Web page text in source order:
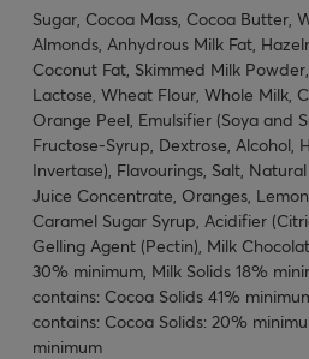
Sugar, Cocoa Mass, Cocoa Butter,
Almonds, Anhydrous Milk Fat,
Coconut Fat, Skimmed Milk
Lactose, Wheat Flour, Whole Milk,
Orange Peel, Emulsifier (Soya and
Fructose-Syrup, Dextrose, Alcohol,
Invertase), Flavourings, Salt,
Juice Concentrate, Oranges,
Caramel Sugar Syrup, Acidifier
Gelling Agent (Pectin), Milk
30% minimum, Milk Solids 18%
contains: Cocoa Solids 41%
contains: Cocoa Solids: 20%
minimum